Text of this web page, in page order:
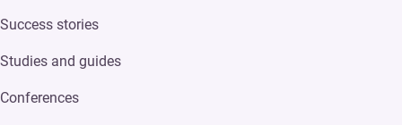
Success stories
Studies and guides
Conferences